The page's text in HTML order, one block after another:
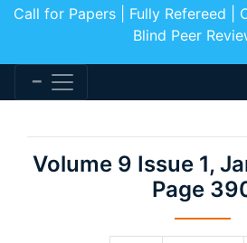
Call for Papers | Fully Refereed |
Blind Peer
Volume 9 Issue 1,
Page